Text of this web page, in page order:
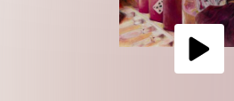
GET THE NEWSLETTER